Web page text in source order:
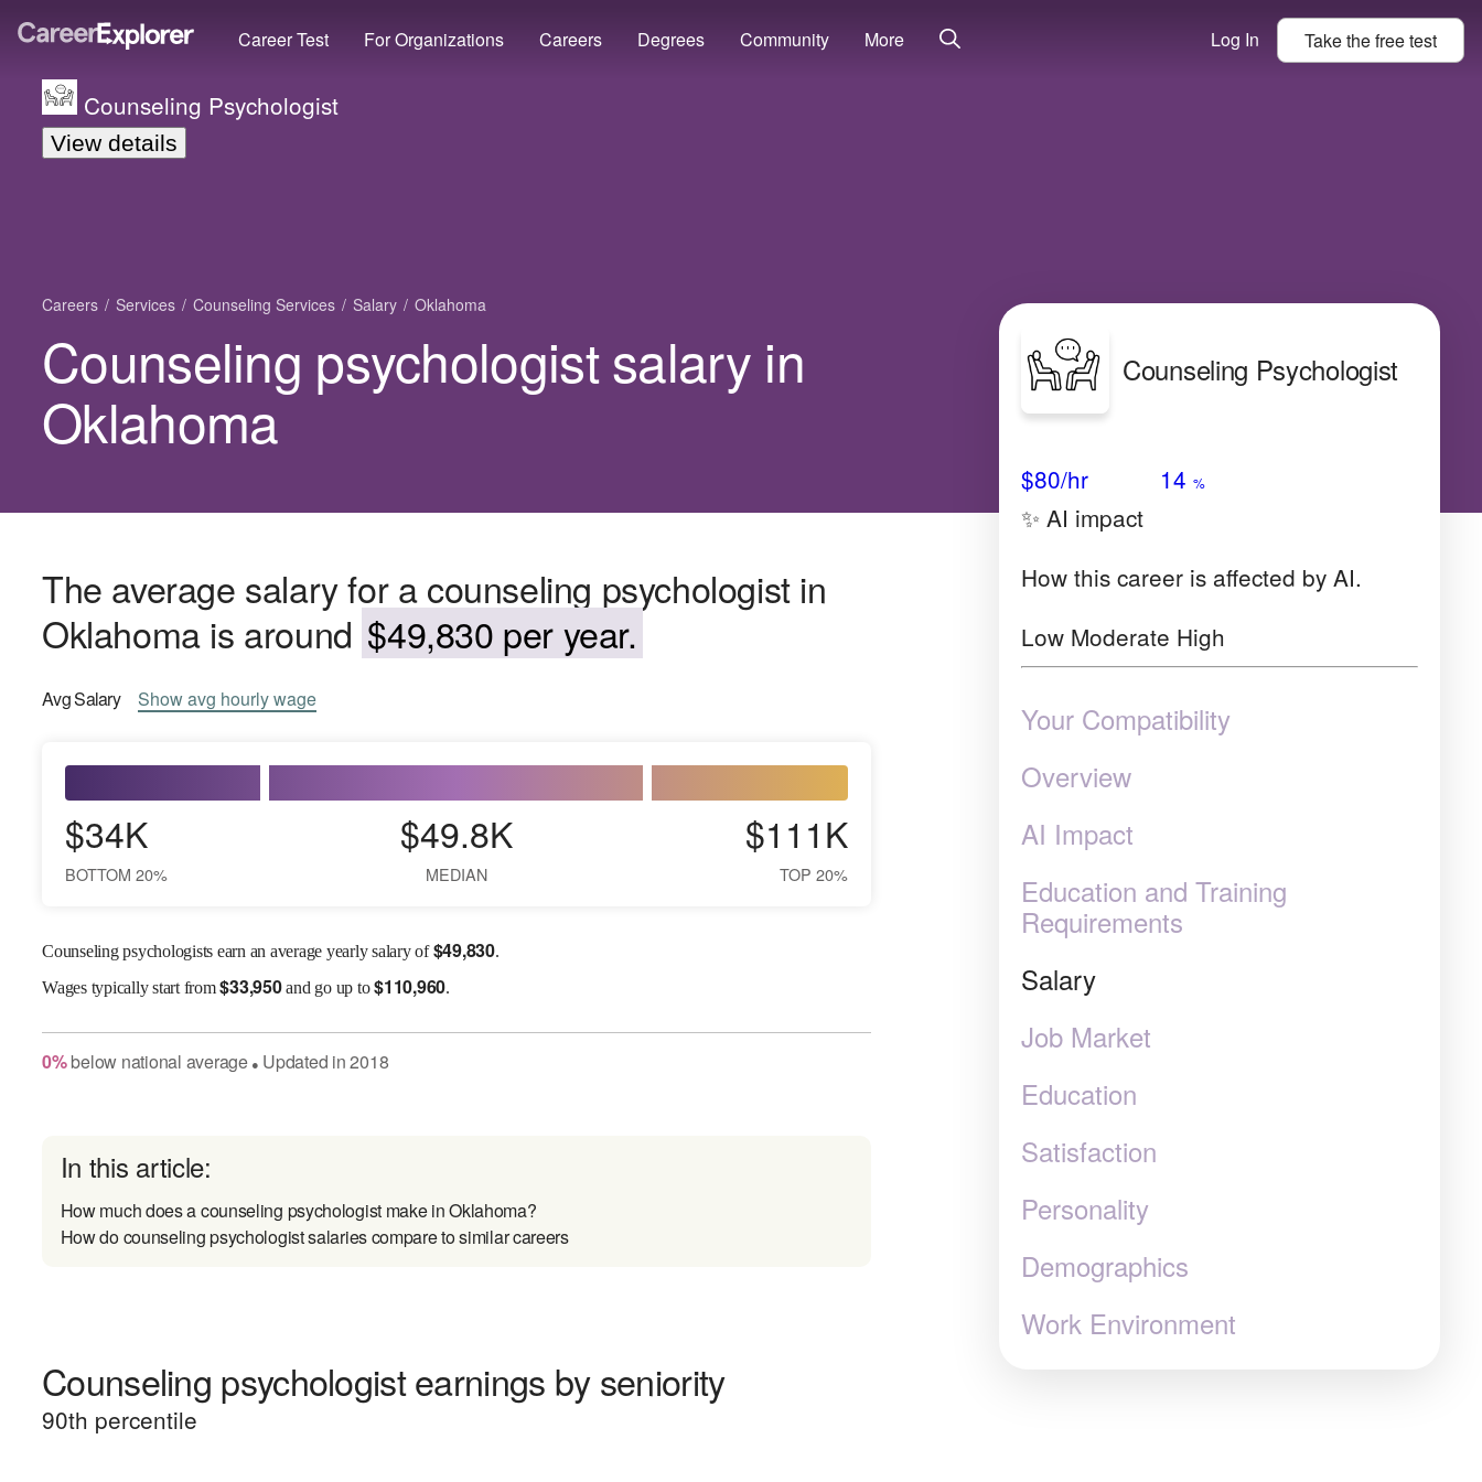
Career Test For Organizations Careers Degrees Community More Log In Take thefreetest
Counseling Psychologist
View details
Careers Services Counseling Services Salary Oklahoma
Counseling psychologist salary in
Oklahoma
The average salary for a counseling psychologist in
Oklahoma is around $49,830 per year.
AvgSalary Showavg hourly wage
$34K
BOTTOM 20%
$49.8K
MEDIAN
$111K
TOP 20%
Counseling psychologists earn an average yearly salary of$49,830.
Wagestypically start from$33,950and go up to$110,960.
0%below national average● Updated in2018
In this article:
How much does a counseling psychologist make in Oklahoma?
How do counseling psychologist salaries compare to similar careers
Counseling psychologist earnings by seniority
90th percentile
Counseling Psychologist
$80/hr 14 %
✨ AI impact
How this career is affected by AI.
Low Moderate High
Your Compatibility
Overview
AI Impact
Education and Training
Requirements
Salary
Job Market
Education
Satisfaction
Personality
Demographics
Work Environment